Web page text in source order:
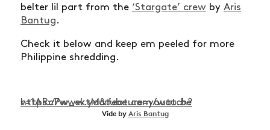
belter lil part from the ‘Stargate’ crew by Aris
Bantug.
Check it below and keep em peeled for more
Philippine shredding.
https://www.youtube.com/watch?v=1ARcPw_ektM&feature=youtu.be
Vide by Aris Bantug